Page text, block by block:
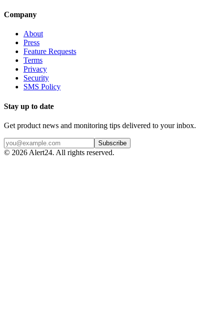
Company
About
Press
Feature Requests
Terms
Privacy
Security
SMS Policy
Stay up to date
Get product news and monitoring tips delivered to your inbox.
Subscribe
© 2026 Alert24. All rights reserved.